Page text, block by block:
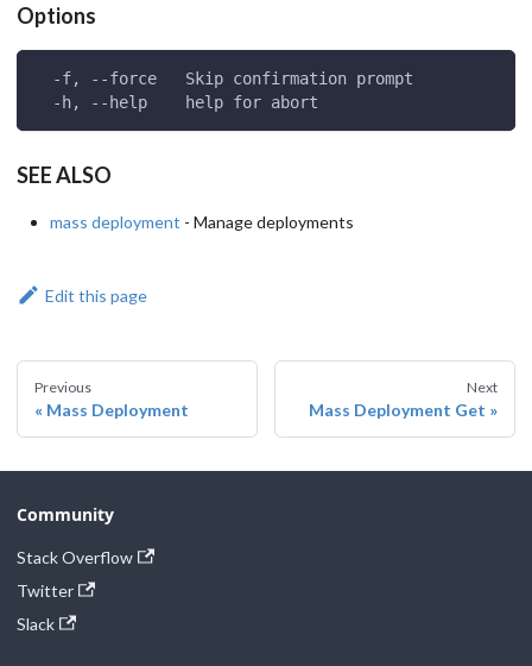
Options
  -f, --force   Skip confirmation prompt
  -h, --help    help for abort
SEE ALSO
mass deployment - Manage deployments
Edit this page
Previous
Mass Deployment
Next
Mass Deployment Get
Community
Stack Overflow
Twitter
Slack